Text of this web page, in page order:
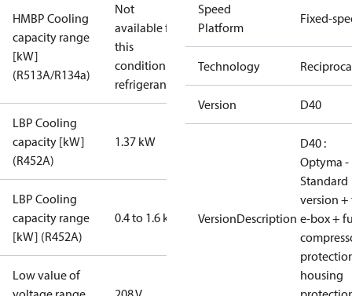
HMBP Cooling
capacity range
[kW]
(R513A/R134a)
Not
available for
this
condition /
refrigerant
LBP Cooling
capacity [kW]
(R452A)
1.37 kW
LBP Cooling
capacity range
[kW] (R452A)
0.4 to 1.6 kW
Low value of
Speed
Platform
Fixed-
Technology
Version D40
VersionDescription
D40 :
Optyma -
Standard
version
e-box +
housing